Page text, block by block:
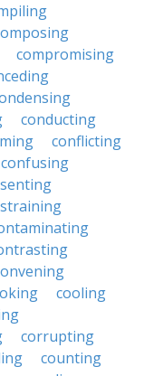
compromising
conducting
conflicting
confusing
cooling
corrupting
counting